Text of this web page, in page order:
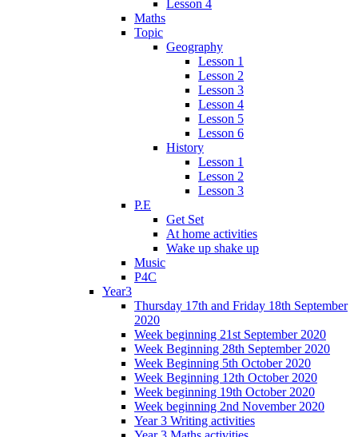
Lesson 4
Maths
Topic
Geography
Lesson 1
Lesson 2
Lesson 3
Lesson 4
Lesson 5
Lesson 6
History
Lesson 1
Lesson 2
Lesson 3
P.E
Get Set
At home activities
Wake up shake up
Music
P4C
Year3
Thursday 17th and Friday 18th September
2020
Week beginning 21st September 2020
Week Beginning 28th September 2020
Week Beginning 5th October 2020
Week Beginning 12th October 2020
Week beginning 19th October 2020
Week beginning 2nd November 2020
Year 3 Writing activities